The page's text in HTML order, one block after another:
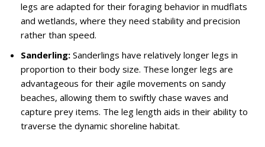
legs are adapted for their foraging behavior in mudflats
and wetlands, where they need stability and precision
rather than speed.
Sanderling: Sanderlings have relatively longer legs in
proportion to their body size. These longer legs are
advantageous for their agile movements on sandy
beaches, allowing them to swiftly chase waves and
capture prey items. The leg length aids in their ability to
traverse the dynamic shoreline habitat.